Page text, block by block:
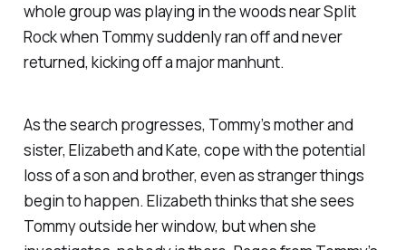
whole group was playing in the woods near Split
Rock when Tommy suddenly ran off and never
returned, kicking off a major manhunt.
As the search progresses, Tommy’s mother and
sister, Elizabeth and Kate, cope with the potential
loss of a son and brother, even as stranger things
begin to happen. Elizabeth thinks that she sees
Tommy outside her window, but when she